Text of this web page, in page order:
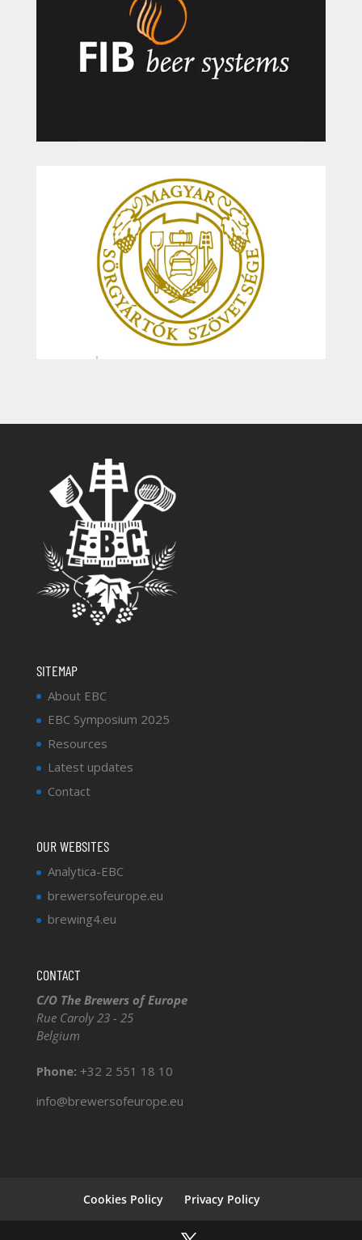
SITEMAP
About EBC
EBC Symposium 2025
Resources
Latest updates
Contact
OUR WEBSITES
Analytica-EBC
brewersofeurope.eu
brewing4.eu
CONTACT
C/O The Brewers of Europe
Rue Caroly 23 - 25
Belgium
Phone: +32 2 551 18 10
info@brewersofeurope.eu
Cookies Policy Privacy Policy